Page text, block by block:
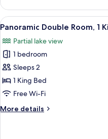
Double
Room,
Garden
View
all
photos
for
Panoramic
Double
Room,
King
7
Panoramic Double Room, 1
Partial lake view
1 bedroom
Sleeps 2
1 King Bed
Free Wi-Fi
More details
More